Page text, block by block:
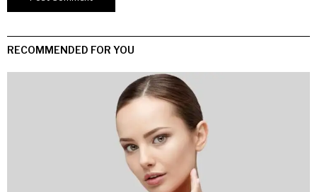
RECOMMENDED FOR YOU